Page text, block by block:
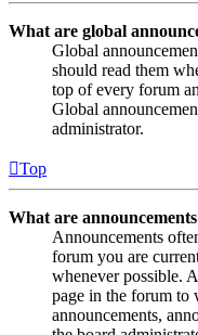
What are global
Global
should read them
top of every forum
Global
administrator.
Top
What are
Announcements
forum you are
whenever possible.
page in the forum to
announcements,